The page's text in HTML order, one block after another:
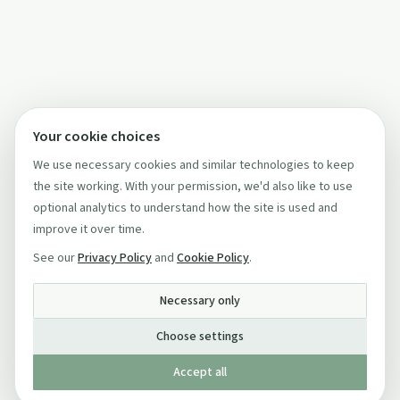
Your cookie choices
We use necessary cookies and similar technologies to keep
the site working. With your permission, we'd also like to use
optional analytics to understand how the site is used and
improve it over time.
See ourPrivacy Policy and Cookie Policy.
Necessary only
Choose settings
Accept all